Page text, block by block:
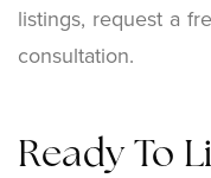
listings, request a
consultation.
Ready To